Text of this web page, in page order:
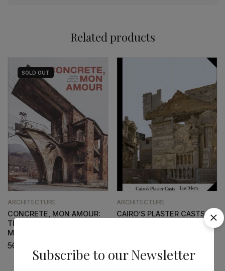
Related products
SOLD OUT
ARCHITECTURE
CONCRETE, MON AMOUR:
The Raw Imprint of
Modernism
50,96
ARCHITECTURE
CAIRO’S PLASTER CASTS
Subscribe to our Newsletter